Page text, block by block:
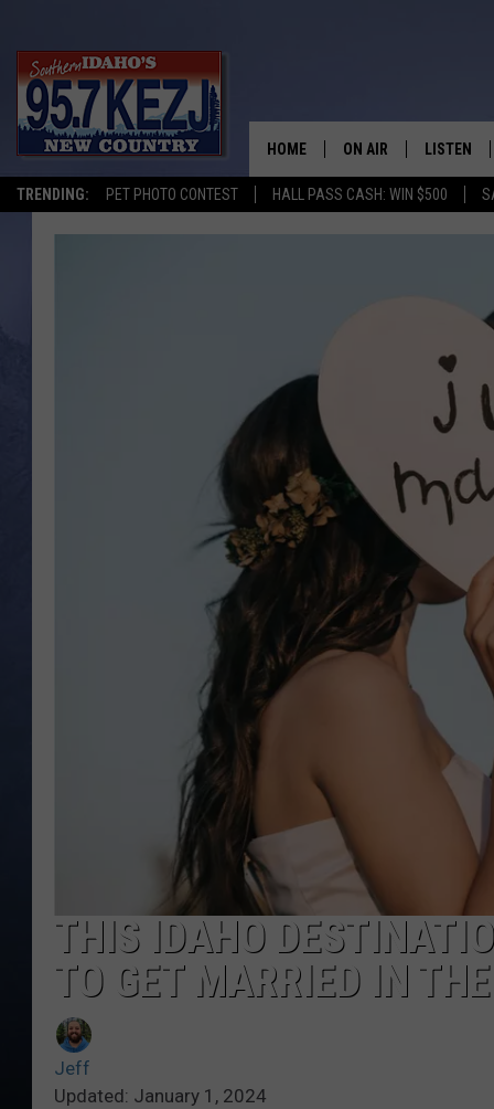
TRENDING: PET PHOTO CONTEST HALL PASS CASH: WIN $500
HOME ON AIR
TASTE OF COUNTRY
TASTE OF COUNTRY
CLAY MODEN
BRETT ALAN
TARA HOLLEY
ADISON HAAGER
LISTEN
LISTEN LIVE
GOOGLE
PLAYLIST
ON
THIS IDAHO
TO GET MARRIED IN
Jeff
Updated: January 1, 2024